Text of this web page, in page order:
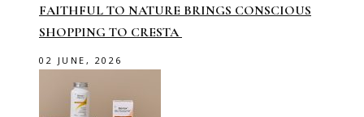
FAITHFUL TO NATURE BRINGS CONSCIOUS
SHOPPING TO CRESTA
02 JUNE, 2026